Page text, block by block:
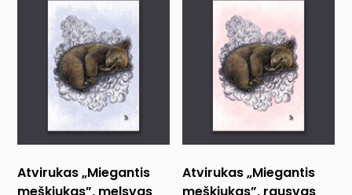
Atvirukas „Miegantis
meškiukas”, melsvas
Atvirukas „Miegantis
meškiukas”, rausvas